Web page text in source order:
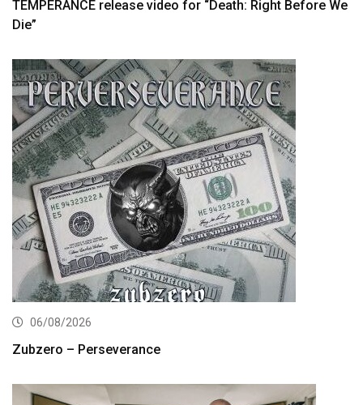
TEMPERANCE release video for “Death: Right Before We
Die”
06/08/2026
Zubzero – Perseverance